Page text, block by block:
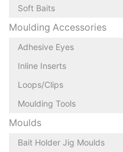
Soft Baits
Moulding Accessories
Adhesive Eyes
Inline Inserts
Loops/Clips
Moulding Tools
Moulds
Bait Holder Jig Moulds